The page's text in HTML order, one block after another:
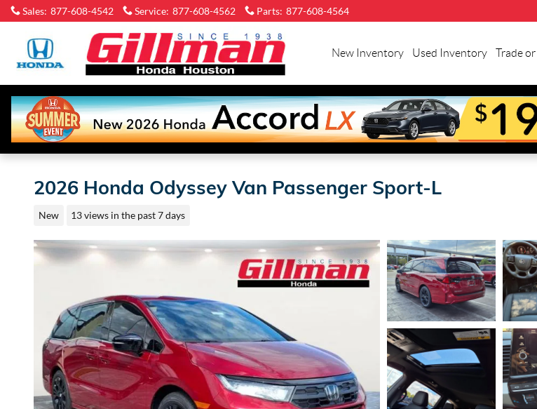
Skip to main content
Sales: 877-608-4542 Service: 877-608-4562 Parts: 877-608-4564
HondaNew Inventory Used Inventory Trade
2026 Honda Odyssey Van Passenger Sport-L
New 13 views in the past 7 days